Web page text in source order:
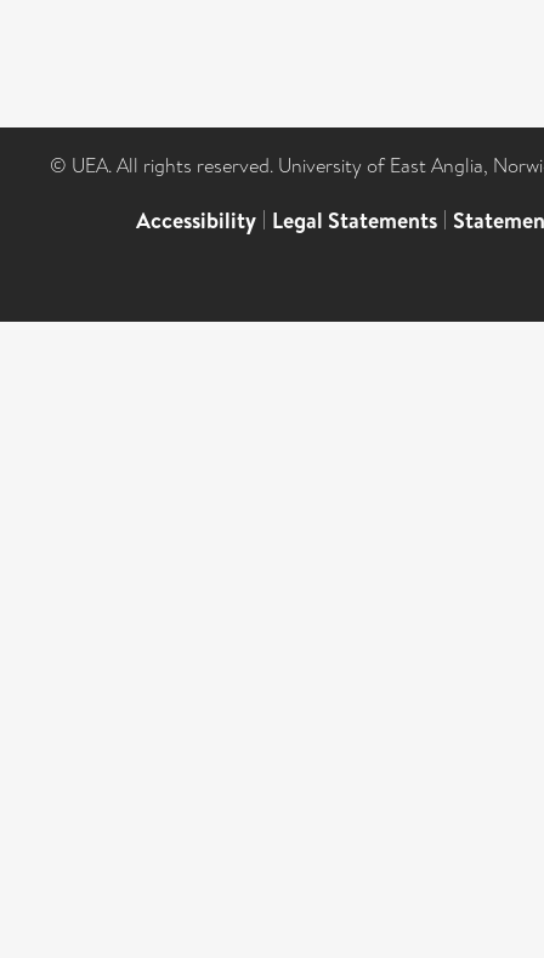
© UEA. All rights reserved. University of East Anglia,
Accessibility | Legal Statements |